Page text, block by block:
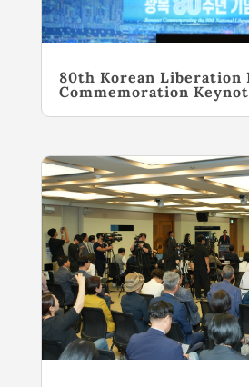
80th Korean Liberation
Commemoration